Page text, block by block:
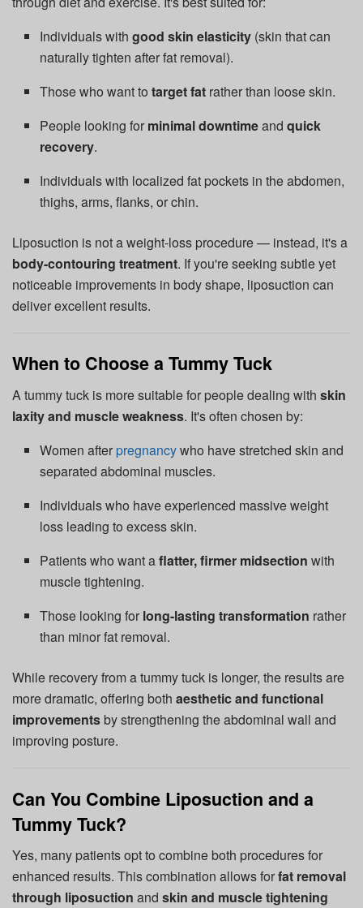
Individuals withgood skin elasticity (skin that can
naturally tighten after fat removal).
Those who want totarget fat rather than loose skin.
People looking for minimal downtimeandquick
recovery.
Individuals with localized fat pockets in the abdomen,
thighs, arms, flanks, or chin.
Liposuction is not a weight-loss procedure — instead, it's a
body-contouring treatment. If you're seeking subtle yet
noticeable improvements in body shape, liposuction can
deliver excellent results.
When to Choose a Tummy Tuck
A tummy tuck is more suitable for people dealing with skin
laxity and muscle weakness. It's often chosen by:
Women after pregnancywho have stretched skin and
separated abdominal muscles.
Individuals who have experienced massive weight
loss leading to excess skin.
Patients who want aflatter, firmer midsection with
muscle tightening.
Those looking for long-lasting transformation rather
than minor fat removal.
While recovery from a tummy tuck is longer, the results are
more dramatic, offering both aesthetic and functional
improvements by strengthening the abdominal wall and
improving posture.
Can You Combine Liposuction and a
Tummy Tuck?
Yes, many patients opt to combine both procedures for
enhanced results. This combination allows forfat removal
through liposuction and skin and muscle tightening